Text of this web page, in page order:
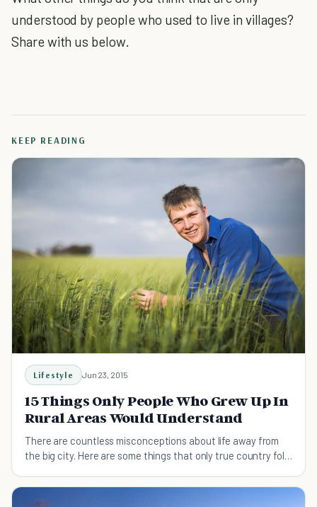
understood by people who used to live in villages?
Share with us below.
KEEP READING
Lifestyle Jun 23, 2015
15 Things Only People Who Grew Up In
Rural Areas Would Understand
There are countless misconceptions about life away from
the big city. Here are some things that only true country folk